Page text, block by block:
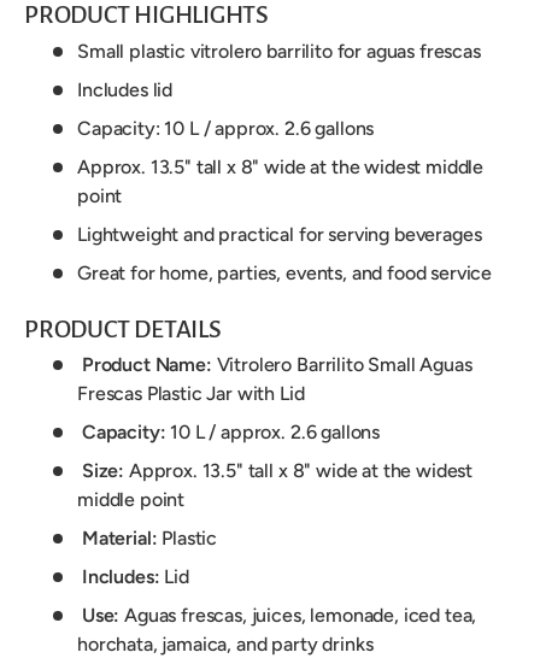
PRODUCT HIGHLIGHTS
Small plastic vitrolero barrilito for aguas frescas
Includes lid
Capacity: 10 L / approx. 2.6 gallons
Approx. 13.5" tall x 8" wide at the widest middle
point
Lightweight and practical for serving beverages
Great for home, parties, events, and food service
PRODUCT DETAILS
Product Name: Vitrolero Barrilito Small Aguas
Frescas Plastic Jar with Lid
Capacity: 10 L / approx. 2.6 gallons
Size: Approx. 13.5" tall x 8" wide at the widest
middle point
Material: Plastic
Includes: Lid
Use: Aguas frescas, juices, lemonade, iced tea,
horchata, jamaica, and party drinks